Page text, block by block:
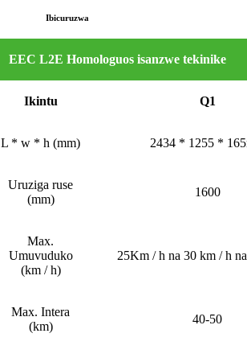
Ibicuruzwa
EEC L2E Homologuos isanzwe tekinike
Ikintu Q1
L * w * h (mm) 2434 * 1255 *
Uruziga ruse
(mm)
1600
Max.
Umuvuduko
(km / h)
25Km / h na 30 km / h
Max. Intera
(km)
40-50